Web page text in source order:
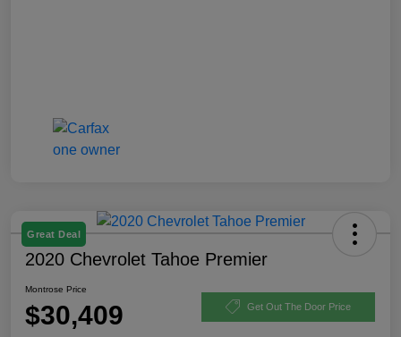
Great Deal
2020 Chevrolet Tahoe Premier
Montrose Price
$30,409 Get Out The Door Price